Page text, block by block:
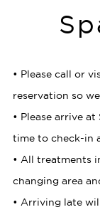
• Please call or
reservation so
• Please arrive
time to check-in
• All treatments
changing area
• Arriving late